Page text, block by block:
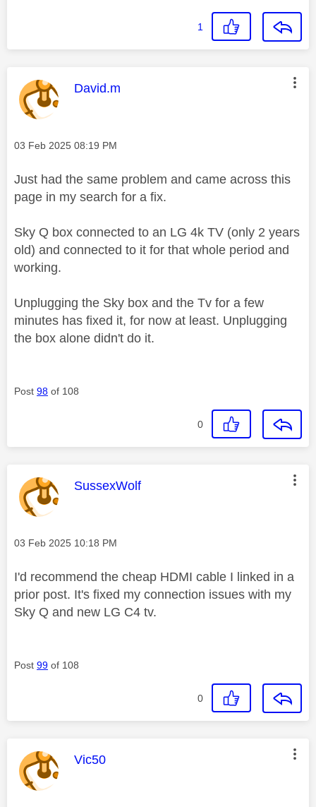
1
This message was authored by:
David.m
Message posted on
‎03 Feb 2025 08:19 PM
Just had the same problem and came across this
page in my search for a fix.
Sky Q box connected to an LG 4k TV (only 2 years
old) and connected to it for that whole period and
working.
Unplugging the Sky box and the Tv for a few
minutes has fixed it, for now at least. Unplugging
the box alone didn't do it.
Post 98 of 108
0
This message was authored by:
SussexWolf
Message posted on
‎03 Feb 2025 10:18 PM
I'd recommend the cheap HDMI cable I linked in a
prior post. It's fixed my connection issues with my
Sky Q and new LG C4 tv.
Post 99 of 108
0
This message was authored by:
Vic50